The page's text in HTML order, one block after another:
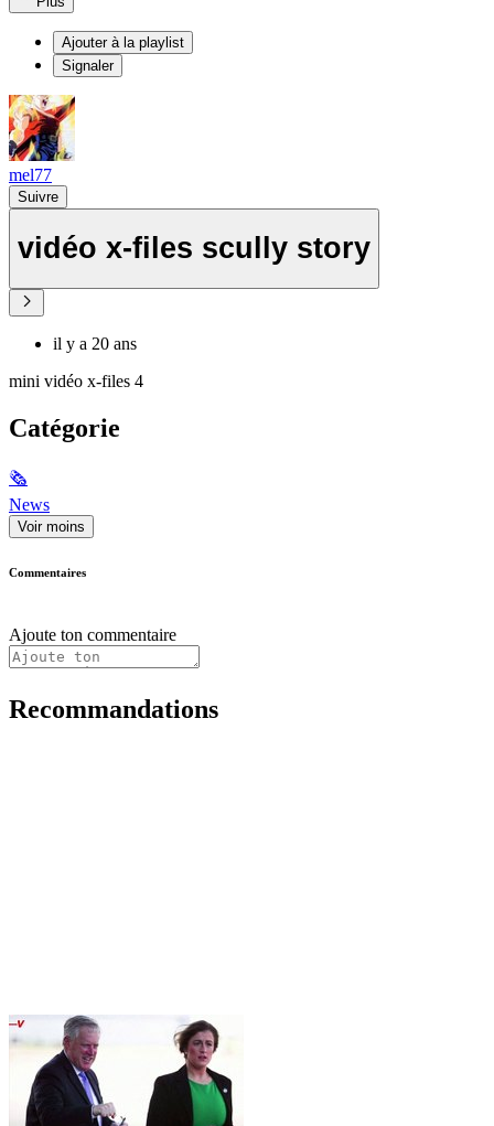
Ajouter à la playlist
Signaler
mel77
Suivre
vidéo x-files scully story
il y a 20 ans
mini vidéo x-files 4
Catégorie
🗞
News
Voir moins
Commentaires
Ajoute ton commentaire
Recommandations